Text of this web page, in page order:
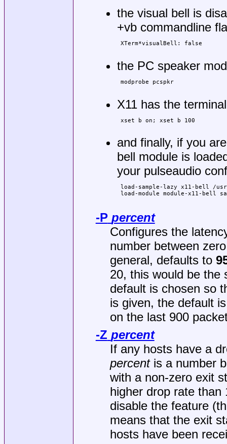
the visual bell is
+vb commandline
XTerm*visualBell: false
the PC speaker
modprobe pcspkr
X11 has the
xset b on; xset b 100
and finally, if you
bell module is
your pulseaudio
load-sample-lazy x11-bell /
load-module module-x11-bell
-P percent
Configures the
number between
general, defaults to
20, this would be the
default is chosen so
is given, the default
on the last 900
-Z percent
If any hosts have a
percentis a number
with a non-zero exit
higher drop rate than
disable the feature
means that the exit
hosts have been